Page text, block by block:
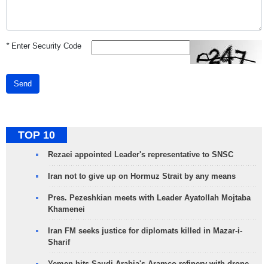
*Enter Security Code
Send
TOP 10
Rezaei appointed Leader's representative to SNSC
Iran not to give up on Hormuz Strait by any means
Pres. Pezeshkian meets with Leader Ayatollah Mojtaba
Khamenei
Iran FM seeks justice for diplomats killed in Mazar-i-
Sharif